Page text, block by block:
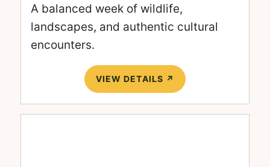
A balanced week of wildlife,
landscapes, and authentic cultural
encounters.
VIEW DETAILS ↗